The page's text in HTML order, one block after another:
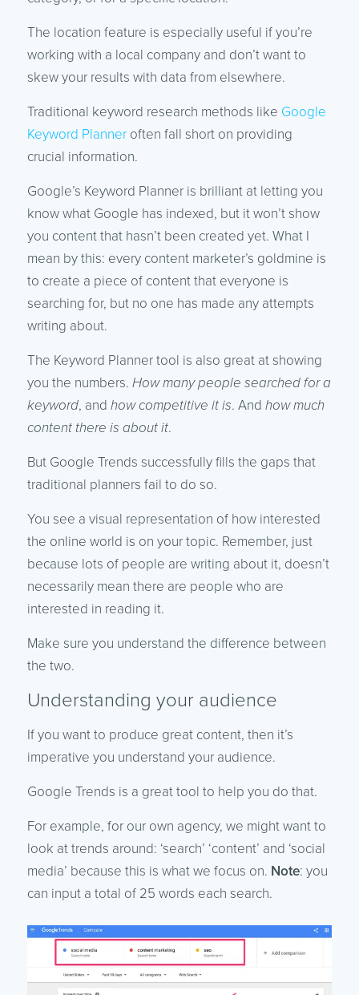
The location feature is especially useful if you’re
working with a local company and don’t want to
skew your results with data from elsewhere.
Traditional keyword research methods like Google
Keyword Planneroften fall short on providing
crucial information.
Google’s Keyword Planner is brilliant at letting you
know what Google has indexed, but it won’t show
you content that hasn’t been created yet. What I
mean by this: every content marketer’s goldmine is
to create a piece of content that everyone is
searching for, but no one has made any attempts
writing about.
The Keyword Planner tool is also great at showing
you the numbers. How many people searched for a
keyword, and how competitive it is. And how much
content there is about it.
But Google Trends successfully fills the gaps that
traditional planners fail to do so.
You see a visual representation of how interested
the online world is on your topic. Remember, just
because lots of people are writing about it, doesn’t
necessarily mean there are people who are
interested in reading it.
Make sure you understand the difference between
the two.
Understanding your audience
If you want to produce great content, then it’s
imperative you understand your audience.
Google Trends is a great tool to help you do that.
For example, for our own agency, we might want to
look at trends around: ‘search’ ‘content’ and ‘social
media’ because this is what we focus on. Note: you
can input a total of 25 words each search.